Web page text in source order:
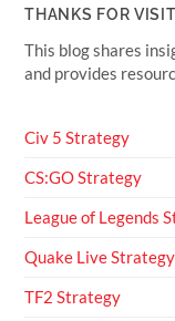
THANKS FOR
This blog shares
and provides
Civ 5 Strategy
CS:GO Strategy
League of Legends
Quake Live Strategy
TF2 Strategy